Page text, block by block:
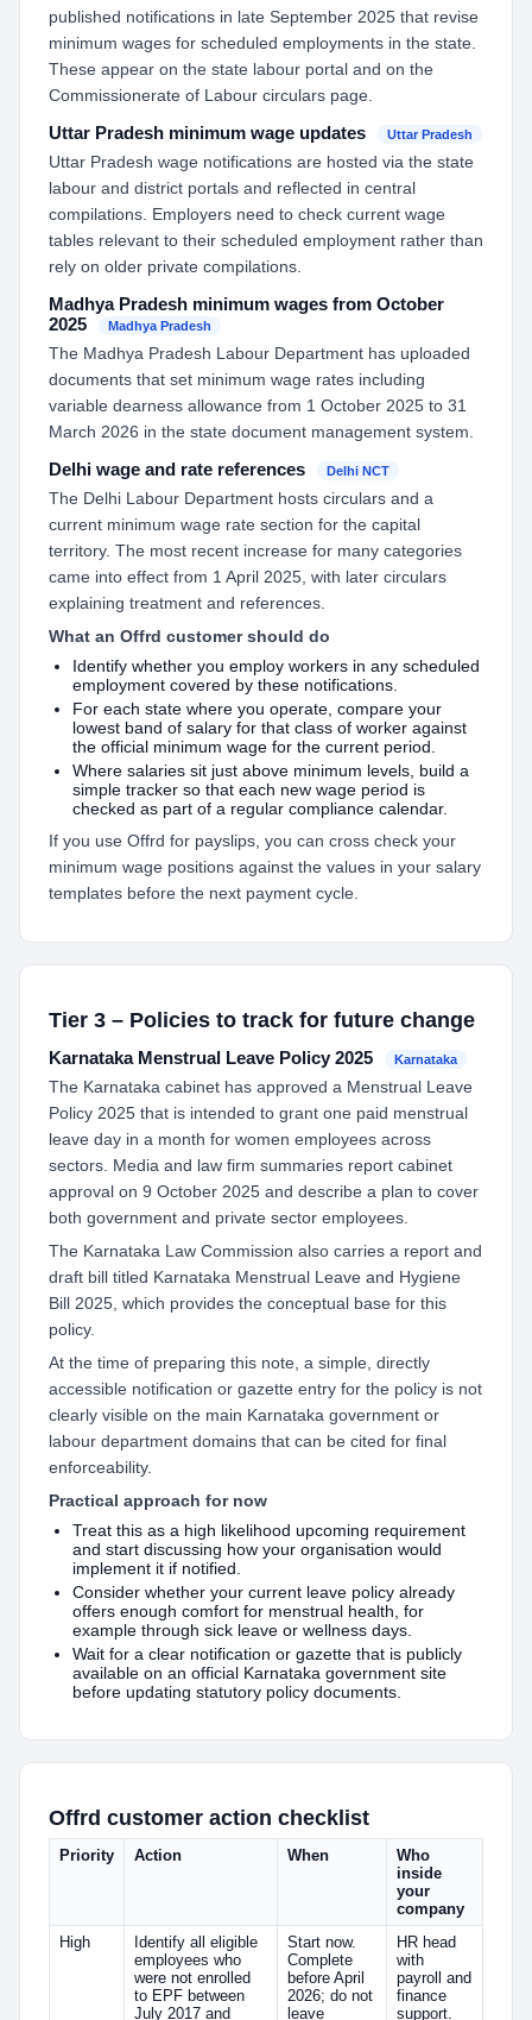
published notifications in late September 2025 that revise
minimum wages for scheduled employments in the state.
These appear on the state labour portal and on the
Commissionerate of Labour circulars page.
Uttar Pradesh minimum wage updates Uttar Pradesh
Uttar Pradesh wage notifications are hosted via the state
labour and district portals and reflected in central
compilations. Employers need to check current wage
tables relevant to their scheduled employment rather than
rely on older private compilations.
Madhya Pradesh minimum wages from October
2025
Madhya Pradesh
The Madhya Pradesh Labour Department has uploaded
documents that set minimum wage rates including
variable dearness allowance from 1 October 2025 to 31
March 2026 in the state document management system.
Delhi wage and rate references Delhi NCT
The Delhi Labour Department hosts circulars and a
current minimum wage rate section for the capital
territory. The most recent increase for many categories
came into effect from 1 April 2025, with later circulars
explaining treatment and references.
What an Offrd customer should do
Identify whether you employ workers in any scheduled
employment covered by these notifications.
For each state where you operate, compare your
lowest band of salary for that class of worker against
the official minimum wage for the current period.
Where salaries sit just above minimum levels, build a
simple tracker so that each new wage period is
checked as part of a regular compliance calendar.
If you use Offrd for payslips, you can cross check your
minimum wage positions against the values in your salary
templates before the next payment cycle.
Tier 3 – Policies to track for future change
Karnataka Menstrual Leave Policy 2025 Karnataka
The Karnataka cabinet has approved a Menstrual Leave
Policy 2025 that is intended to grant one paid menstrual
leave day in a month for women employees across
sectors. Media and law firm summaries report cabinet
approval on 9 October 2025 and describe a plan to cover
both government and private sector employees.
The Karnataka Law Commission also carries a report and
draft bill titled Karnataka Menstrual Leave and Hygiene
Bill 2025, which provides the conceptual base for this
policy.
At the time of preparing this note, a simple, directly
accessible notification or gazette entry for the policy is not
clearly visible on the main Karnataka government or
labour department domains that can be cited for final
enforceability.
Practical approach for now
Treat this as a high likelihood upcoming requirement
and start discussing how your organisation would
implement it if notified.
Consider whether your current leave policy already
offers enough comfort for menstrual health, for
example through sick leave or wellness days.
Wait for a clear notification or gazette that is publicly
available on an official Karnataka government site
before updating statutory policy documents.
Offrd customer action checklist
Priority Action When
Who
inside
your
company
High
Identify all eligible
employees who
were not enrolled
to EPF between
July 2017 and
Start now.
Complete
before April
2026; do not
leave
HR head
with
payroll and
finance
support.